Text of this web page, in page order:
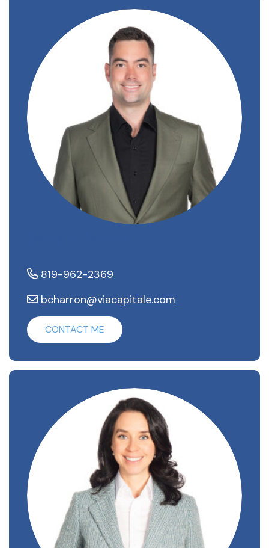
819-962-2369
bcharron@viacapitale.com
CONTACT ME